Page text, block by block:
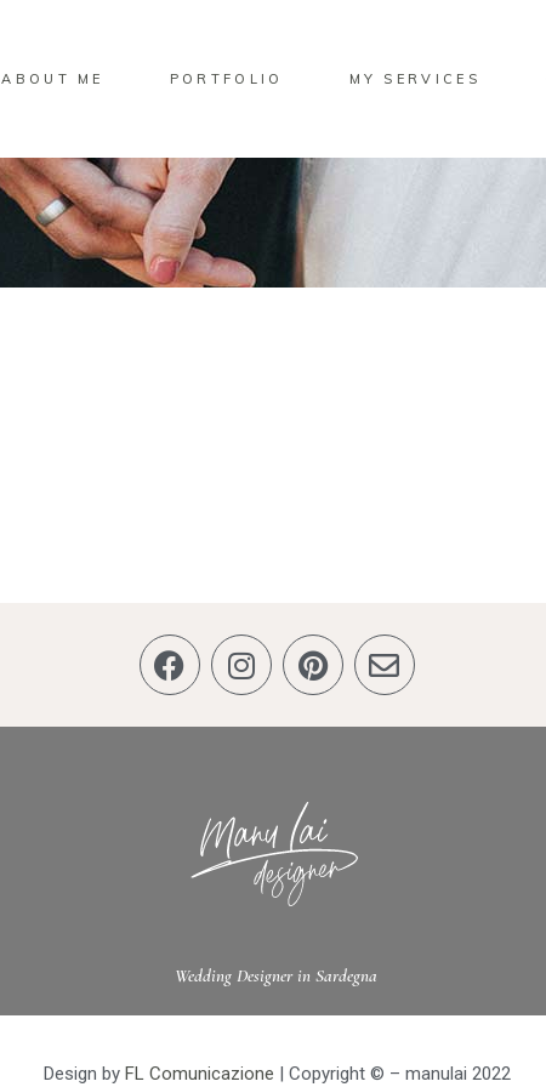
ABOUT ME PORTFOLIO MY SERVICES
Wedding Designer in Sardegna
Design by FL Comunicazione | Copyright © – manulai 2022